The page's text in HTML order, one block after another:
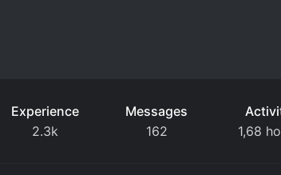
Experience
2.3k
Messages
162
1,68